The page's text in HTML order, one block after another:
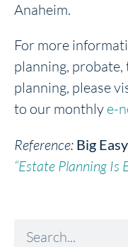
Anaheim.
For more
planning,
planning, please
to our monthlye-
Reference: Big
“Estate Planning Is